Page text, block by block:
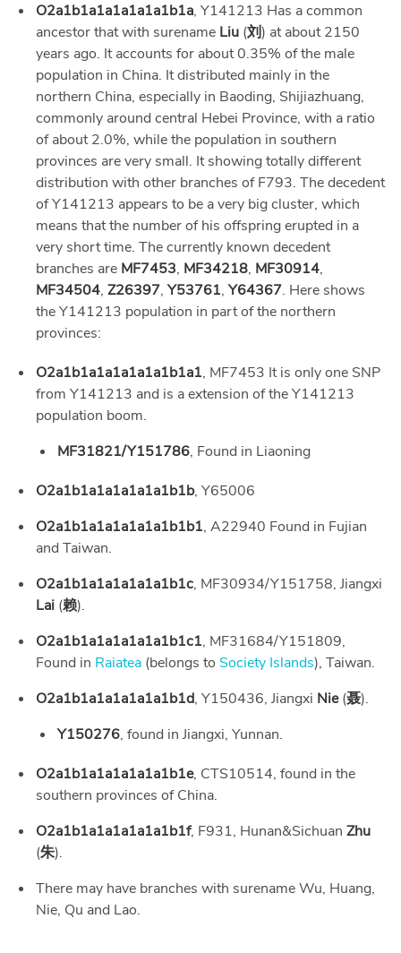
O2a1b1a1a1a1a1a1b1a, Y141213 Has a common
ancestor that with surename Liu (刘) at about 2150
years ago. It accounts for about 0.35% of the male
population in China. It distributed mainly in the
northern China, especially in Baoding, Shijiazhuang,
commonly around central Hebei Province, with a ratio
of about 2.0%, while the population in southern
provinces are very small. It showing totally different
distribution with other branches of F793. The decedent
of Y141213 appears to be a very big cluster, which
means that the number of his offspring erupted in a
very short time. The currently known decedent
branches are MF7453, MF34218, MF30914,
MF34504, Z26397,Y53761,Y64367. Here shows
the Y141213 population in part of the northern
provinces:
O2a1b1a1a1a1a1a1b1a1, MF7453 It is only one SNP
from Y141213 and is a extension of the Y141213
population boom.
MF31821/Y151786, Found in Liaoning
O2a1b1a1a1a1a1a1b1b, Y65006
O2a1b1a1a1a1a1a1b1b1, A22940 Found in Fujian
and Taiwan.
O2a1b1a1a1a1a1a1b1c, MF30934/Y151758, Jiangxi
Lai (赖).
O2a1b1a1a1a1a1a1b1c1, MF31684/Y151809,
Found in Raiatea (belongs to Society Islands), Taiwan.
O2a1b1a1a1a1a1a1b1d, Y150436, Jiangxi Nie(聂).
Y150276, found in Jiangxi, Yunnan.
O2a1b1a1a1a1a1a1b1e, CTS10514, found in the
southern provinces of China.
O2a1b1a1a1a1a1a1b1f, F931, Hunan&Sichuan Zhu
(朱).
There may have branches with surename Wu, Huang,
Nie, Qu and Lao.